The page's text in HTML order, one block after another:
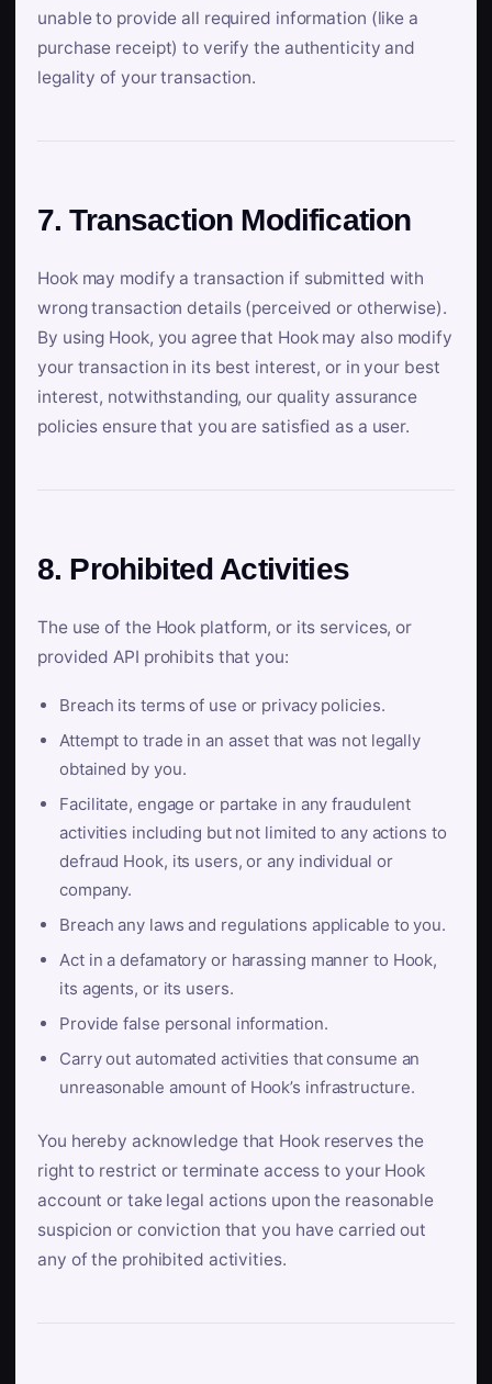
unable to provide all required information (like a
purchase receipt) to verify the authenticity and
legality of your transaction.
7. Transaction Modification
Hook may modify a transaction if submitted with
wrong transaction details (perceived or otherwise).
By using Hook, you agree that Hook may also modify
your transaction in its best interest, or in your best
interest, notwithstanding, our quality assurance
policies ensure that you are satisfied as a user.
8. Prohibited Activities
The use of the Hook platform, or its services, or
provided API prohibits that you:
Breach its terms of use or privacy policies.
Attempt to trade in an asset that was not legally
obtained by you.
Facilitate, engage or partake in any fraudulent
activities including but not limited to any actions to
defraud Hook, its users, or any individual or
company.
Breach any laws and regulations applicable to you.
Act in a defamatory or harassing manner to Hook,
its agents, or its users.
Provide false personal information.
Carry out automated activities that consume an
unreasonable amount of Hook’s infrastructure.
You hereby acknowledge that Hook reserves the
right to restrict or terminate access to your Hook
account or take legal actions upon the reasonable
suspicion or conviction that you have carried out
any of the prohibited activities.